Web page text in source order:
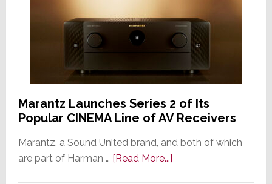
Marantz Launches Series 2 of Its
Popular CINEMA Line of AV Receivers
Marantz, a Sound United brand, and both of which
are part of Harman … [Read More...]about